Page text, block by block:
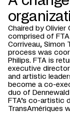
Chaired by
comprised of
Corriveau, Simon
process was
Philips. FTA is
executive
and artistic
become a co-
duo of
FTA’s co-artistic
TransAmériques